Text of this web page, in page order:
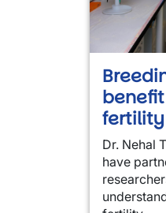
Dr. Nehal
have